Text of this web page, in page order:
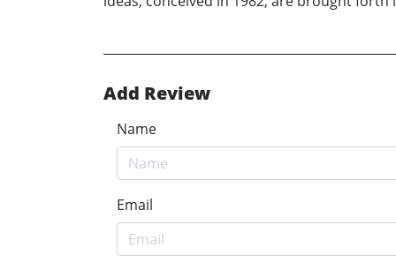
Add Review
Name
Email